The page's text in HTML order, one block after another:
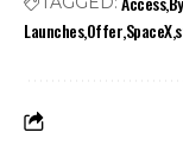
LaunchesOfferSpaceX